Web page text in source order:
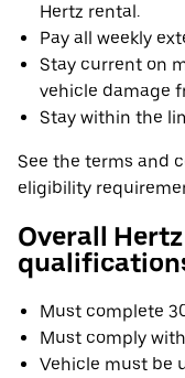
Hertz rental.
Pay all weekly
Stay current on
vehicle damage
Stay within the
See the terms and
eligibility
Overall
Must complete
Must comply
Vehicle must be